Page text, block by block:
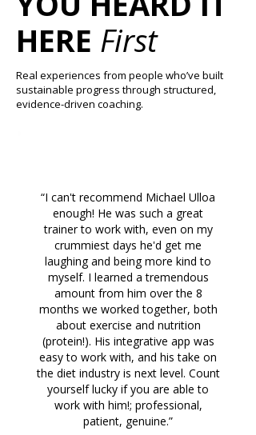
HERE First
Real experiences from people who’ve built
sustainable progress through structured,
evidence-driven coaching.
“I can't recommend Michael Ulloa
enough! He was such a great
trainer to work with, even on my
crummiest days he'd get me
laughing and being more kind to
myself. I learned a tremendous
amount from him over the 8
months we worked together, both
about exercise and nutrition
(protein!). His integrative app was
easy to work with, and his take on
the diet industry is next level. Count
yourself lucky if you are able to
work with him!; professional,
patient, genuine.”